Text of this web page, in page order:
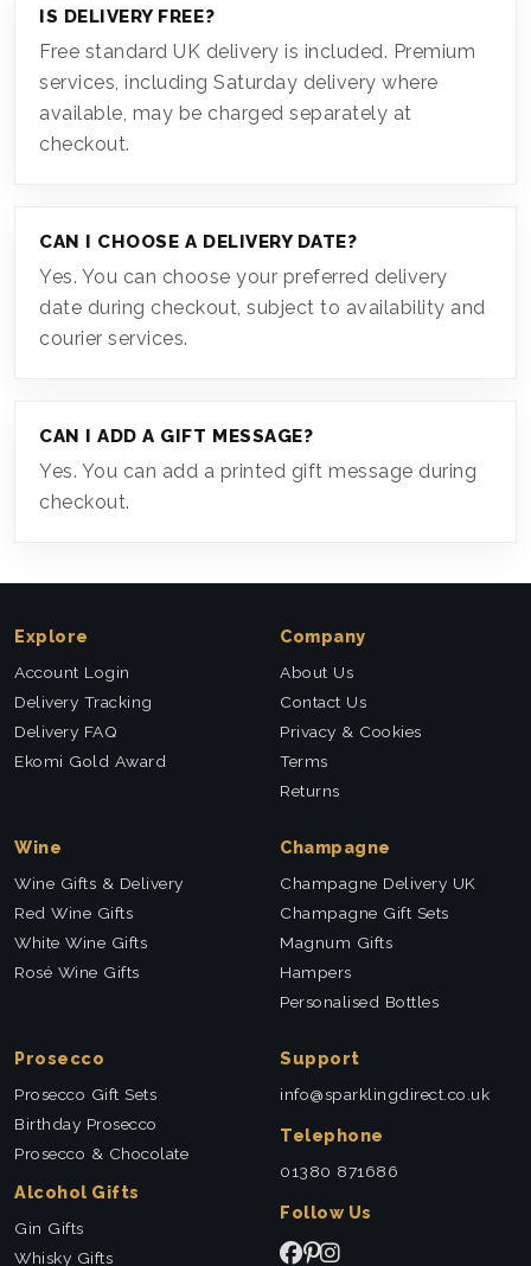
IS DELIVERY FREE?
Free standard UK delivery is included. Premium
services, including Saturday delivery where
available, may be charged separately at
checkout.
CAN I CHOOSE A DELIVERY DATE?
Yes. You can choose your preferred delivery
date during checkout, subject to availability and
courier services.
CAN I ADD A GIFT MESSAGE?
Yes. You can add a printed gift message during
checkout.
Explore
Account Login
Delivery Tracking
Delivery FAQ
Ekomi Gold Award
Company
About Us
Contact Us
Privacy & Cookies
Terms
Returns
Wine
Wine Gifts & Delivery
Red Wine Gifts
White Wine Gifts
Rosé Wine Gifts
Champagne
Champagne Delivery UK
Champagne Gift Sets
Magnum Gifts
Hampers
Personalised Bottles
Prosecco
Prosecco Gift Sets
Birthday Prosecco
Prosecco & Chocolate
Alcohol Gifts
Gin Gifts
Whisky Gifts
Support
info@sparklingdirect.co.uk
Telephone
01380 871686
Follow Us